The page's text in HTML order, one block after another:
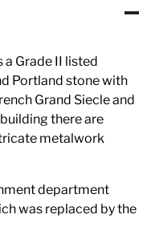
a Grade II listed
Portland stone with
Grand Siecle and
there are
metalwork
department
was replaced by the